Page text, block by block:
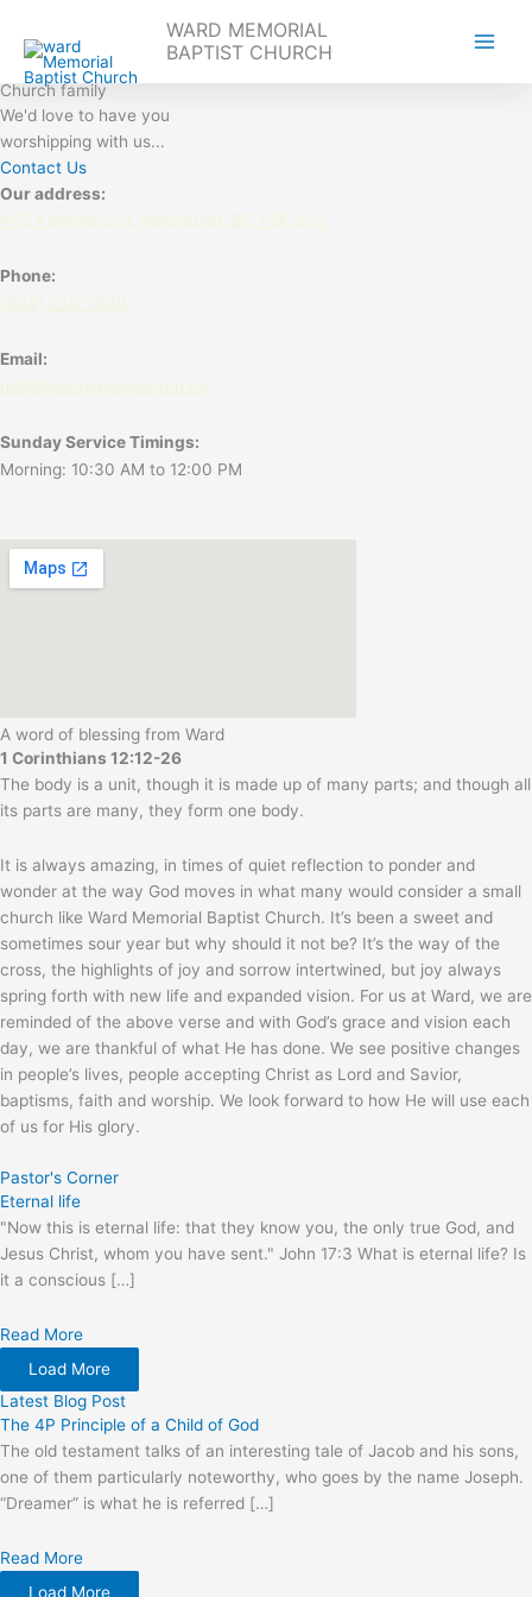
content
WARD MEMORIAL
BAPTIST CHURCH
Welcome to our
Church family
We'd love to have you
worshipping with us...
Contact Us
Our address:
465 Kamloops St, Vancouver, BC V5K 3V2
Phone:
(604) 255-3949
Email:
hello@wmbaptistchurch.ca
Sunday Service Timings:
Morning: 10:30 AM to 12:00 PM
A word of blessing from Ward
1 Corinthians 12:12-26
The body is a unit, though it is made up of many parts; and though all
its parts are many, they form one body.
It is always amazing, in times of quiet reflection to ponder and
wonder at the way God moves in what many would consider a small
church like Ward Memorial Baptist Church. It’s been a sweet and
sometimes sour year but why should it not be? It’s the way of the
cross, the highlights of joy and sorrow intertwined, but joy always
spring forth with new life and expanded vision. For us at Ward, we are
reminded of the above verse and with God’s grace and vision each
day, we are thankful of what He has done. We see positive changes
in people’s lives, people accepting Christ as Lord and Savior,
baptisms, faith and worship. We look forward to how He will use each
of us for His glory.
Pastor's Corner
Eternal life
"Now this is eternal life: that they know you, the only true God, and
Jesus Christ, whom you have sent." John 17:3 What is eternal life? Is
it a conscious […]
Read More
Load More
Latest Blog Post
The 4P Principle of a Child of God
The old testament talks of an interesting tale of Jacob and his sons,
one of them particularly noteworthy, who goes by the name Joseph.
“Dreamer” is what he is referred […]
Read More
Load More